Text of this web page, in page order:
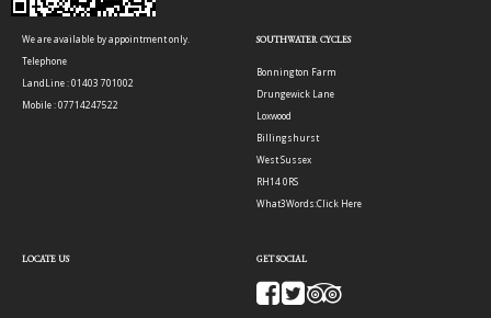
We are available by appointment only.
Telephone
LandLine : 01403 701002
Mobile : 07714247522
SOUTHWATER CYCLES
Bonnington Farm
Drungewick Lane
Loxwood
Billingshurst
West Sussex
RH14 0RS
What3Words:Click Here
LOCATE US GET SOCIAL